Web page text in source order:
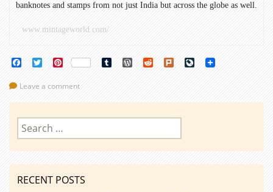
banknotes and stamps from not just India but across the globe as well.
www.mintageworld.com/
FacebookTwitterPinterest Tumblr WordPress
Reddit Plurk LiveJournal
Leave a comment
Search
for:
RECENT POSTS